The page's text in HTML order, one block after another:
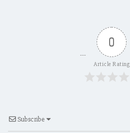
0
Article Rating
Subscribe